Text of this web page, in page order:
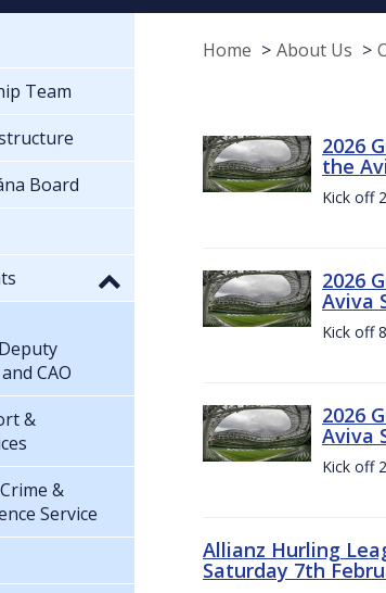
Home About Us
2026
the
Kick off
2026
Aviva
Kick off
2026
Aviva
Kick off
Allianz Hurling
Saturday 7th
Team
Board
CAO
&
&
Service